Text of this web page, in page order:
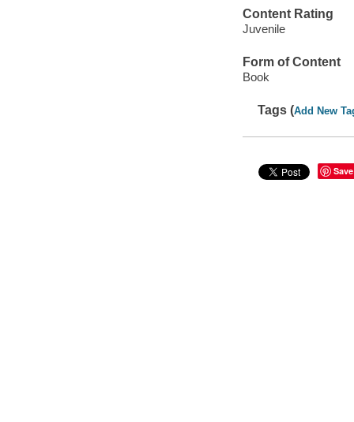
Content Rating
Juvenile
Form of Content
Book
Tags (Add New
Save